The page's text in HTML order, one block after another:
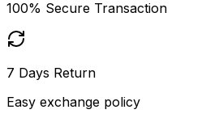
100% Secure Transaction
7 Days Return
Easy exchange policy